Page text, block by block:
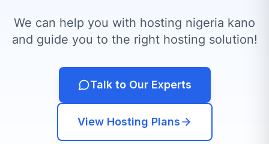
We can help you with hosting nigeria kano
and guide you to the right hosting solution!
Talk to Our Experts
View Hosting Plans